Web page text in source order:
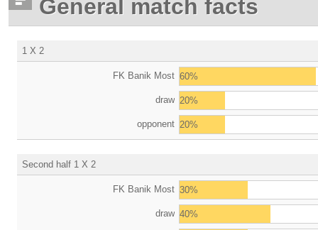
General match facts
1 X 2
FK Banik Most 60%
draw 20%
opponent 20%
Second half 1 X 2
FK Banik Most 30%
draw 40%